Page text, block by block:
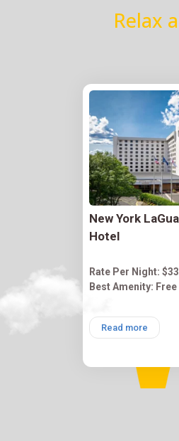
Relax
New York
Hotel
Rate Per Night:
Best Amenity:
Read more